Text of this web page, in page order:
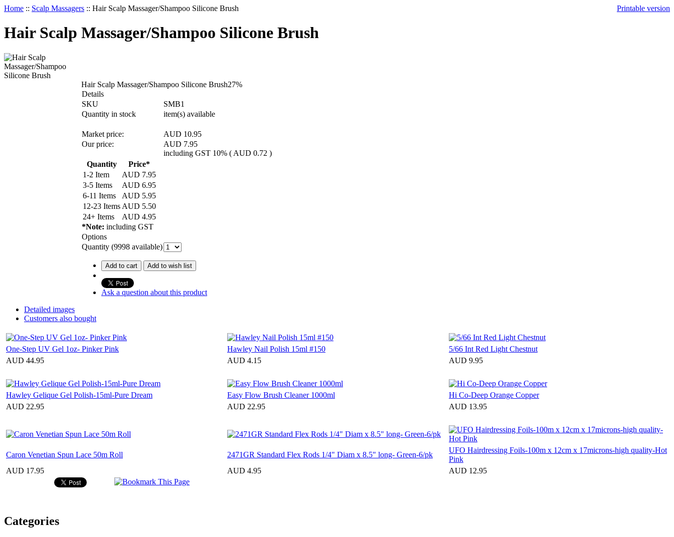
Home :: Scalp Massagers :: Hair Scalp Massager/Shampoo Silicone Brush Printable version
Hair Scalp Massager/Shampoo Silicone Brush
Hair Scalp Massager/Shampoo Silicone Brush27%
Details
SKU
SMB1
Quantity in stock
item(s) available
Market price:
AUD 10.95
Our price:
AUD 7.95
including GST 10% ( AUD 0.72 )
Quantity
Price*
1-2 Item
AUD 7.95
3-5 Items
AUD 6.95
6-11 Items
AUD 5.95
12-23 Items AUD 5.50
24+ Items
AUD 4.95
*Note: including GST
Options
Quantity (9998 available)
Add to cart Add to wish list
Ask a question about this product
Detailed images
Customers also bought
One-Step UV Gel 1oz- Pinker Pink Hawley Nail Polish 15ml #150
5/66 Int Red Light Chestnut
AUD 44.95
AUD 4.15 AUD 9.95
Hawley Gelique Gel Polish-15ml-Pure Dream Easy Flow Brush Cleaner 1000ml
Hi Co-Deep Orange Copper
AUD 22.95
AUD 22.95 AUD 13.95
Caron Venetian Spun Lace 50m Roll 2471GR Standard Flex Rods 1/4" Diam x 8.5" long- Green-6/pk
UFO Hairdressing Foils-100m x 12cm x 17microns-high quality-Hot
Pink
AUD 17.95
AUD 4.95 AUD 12.95
Categories